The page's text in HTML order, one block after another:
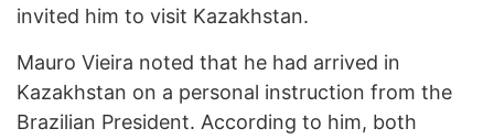
invited him to visit Kazakhstan.
Mauro Vieira noted that he had arrived in
Kazakhstan on a personal instruction from the
Brazilian President. According to him, both